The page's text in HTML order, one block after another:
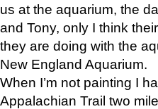
us at the aquarium, the
and Tony, only I think
they are doing with the
New England Aquarium.
When I’m not painting I
Appalachian Trail two